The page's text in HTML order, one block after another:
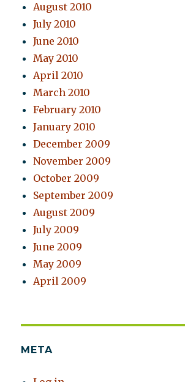
August 2010
July 2010
June 2010
May 2010
April 2010
March 2010
February 2010
January 2010
December 2009
November 2009
October 2009
September 2009
August 2009
July 2009
June 2009
May 2009
April 2009
META